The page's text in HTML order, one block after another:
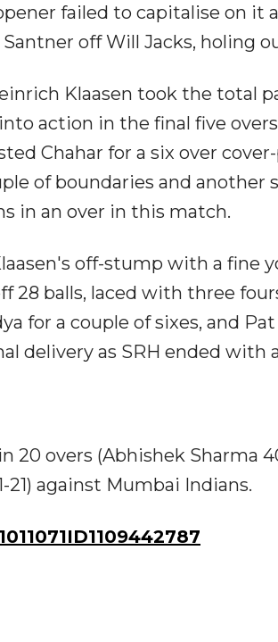
failed to capitalise on it
off Will Jacks, holing
Klaasen took the total
action in the final five
Chahar for a six over
of boundaries and another
in an over in this match.
off-stump with a fine
28 balls, laced with three
for a couple of sixes, and
delivery as SRH ended with
20 overs (Abhishek Sharma
21) against Mumbai Indians.